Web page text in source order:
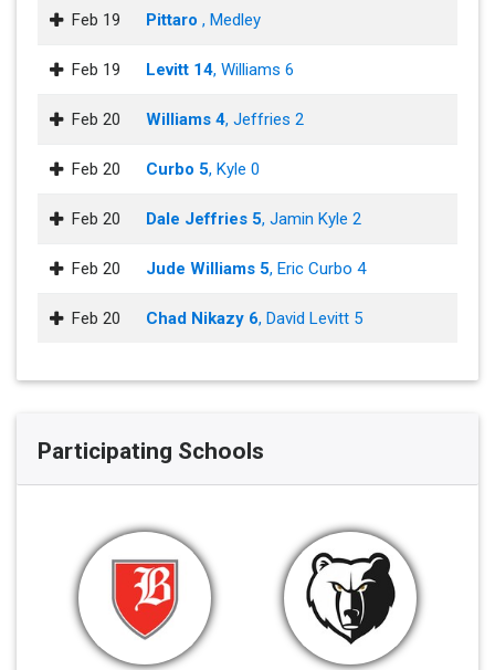
Feb 19 Pittaro , Medley
Feb 19 Levitt 14, Williams 6
Feb 20 Williams 4, Jeffries 2
Feb 20 Curbo 5, Kyle 0
Feb 20 Dale Jeffries 5, Jamin Kyle 2
Feb 20 Jude Williams 5, Eric Curbo 4
Feb 20 Chad Nikazy 6, David Levitt 5
Participating Schools